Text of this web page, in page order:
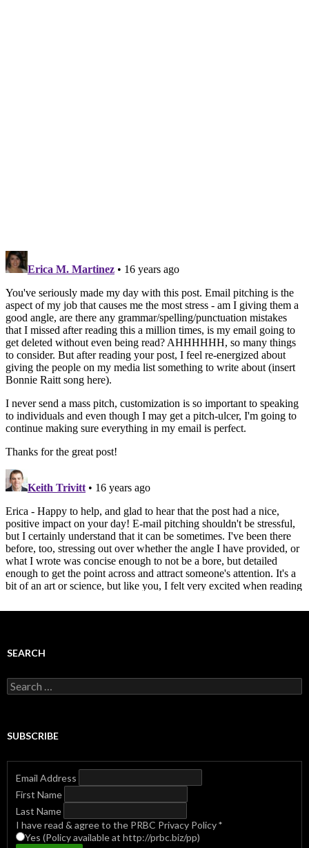
SEARCH
Search
for:
SUBSCRIBE
Email Address
First Name
Last Name
I have read & agree to the PRBC Privacy Policy*
Yes (Policy available at http://prbc.biz/pp)